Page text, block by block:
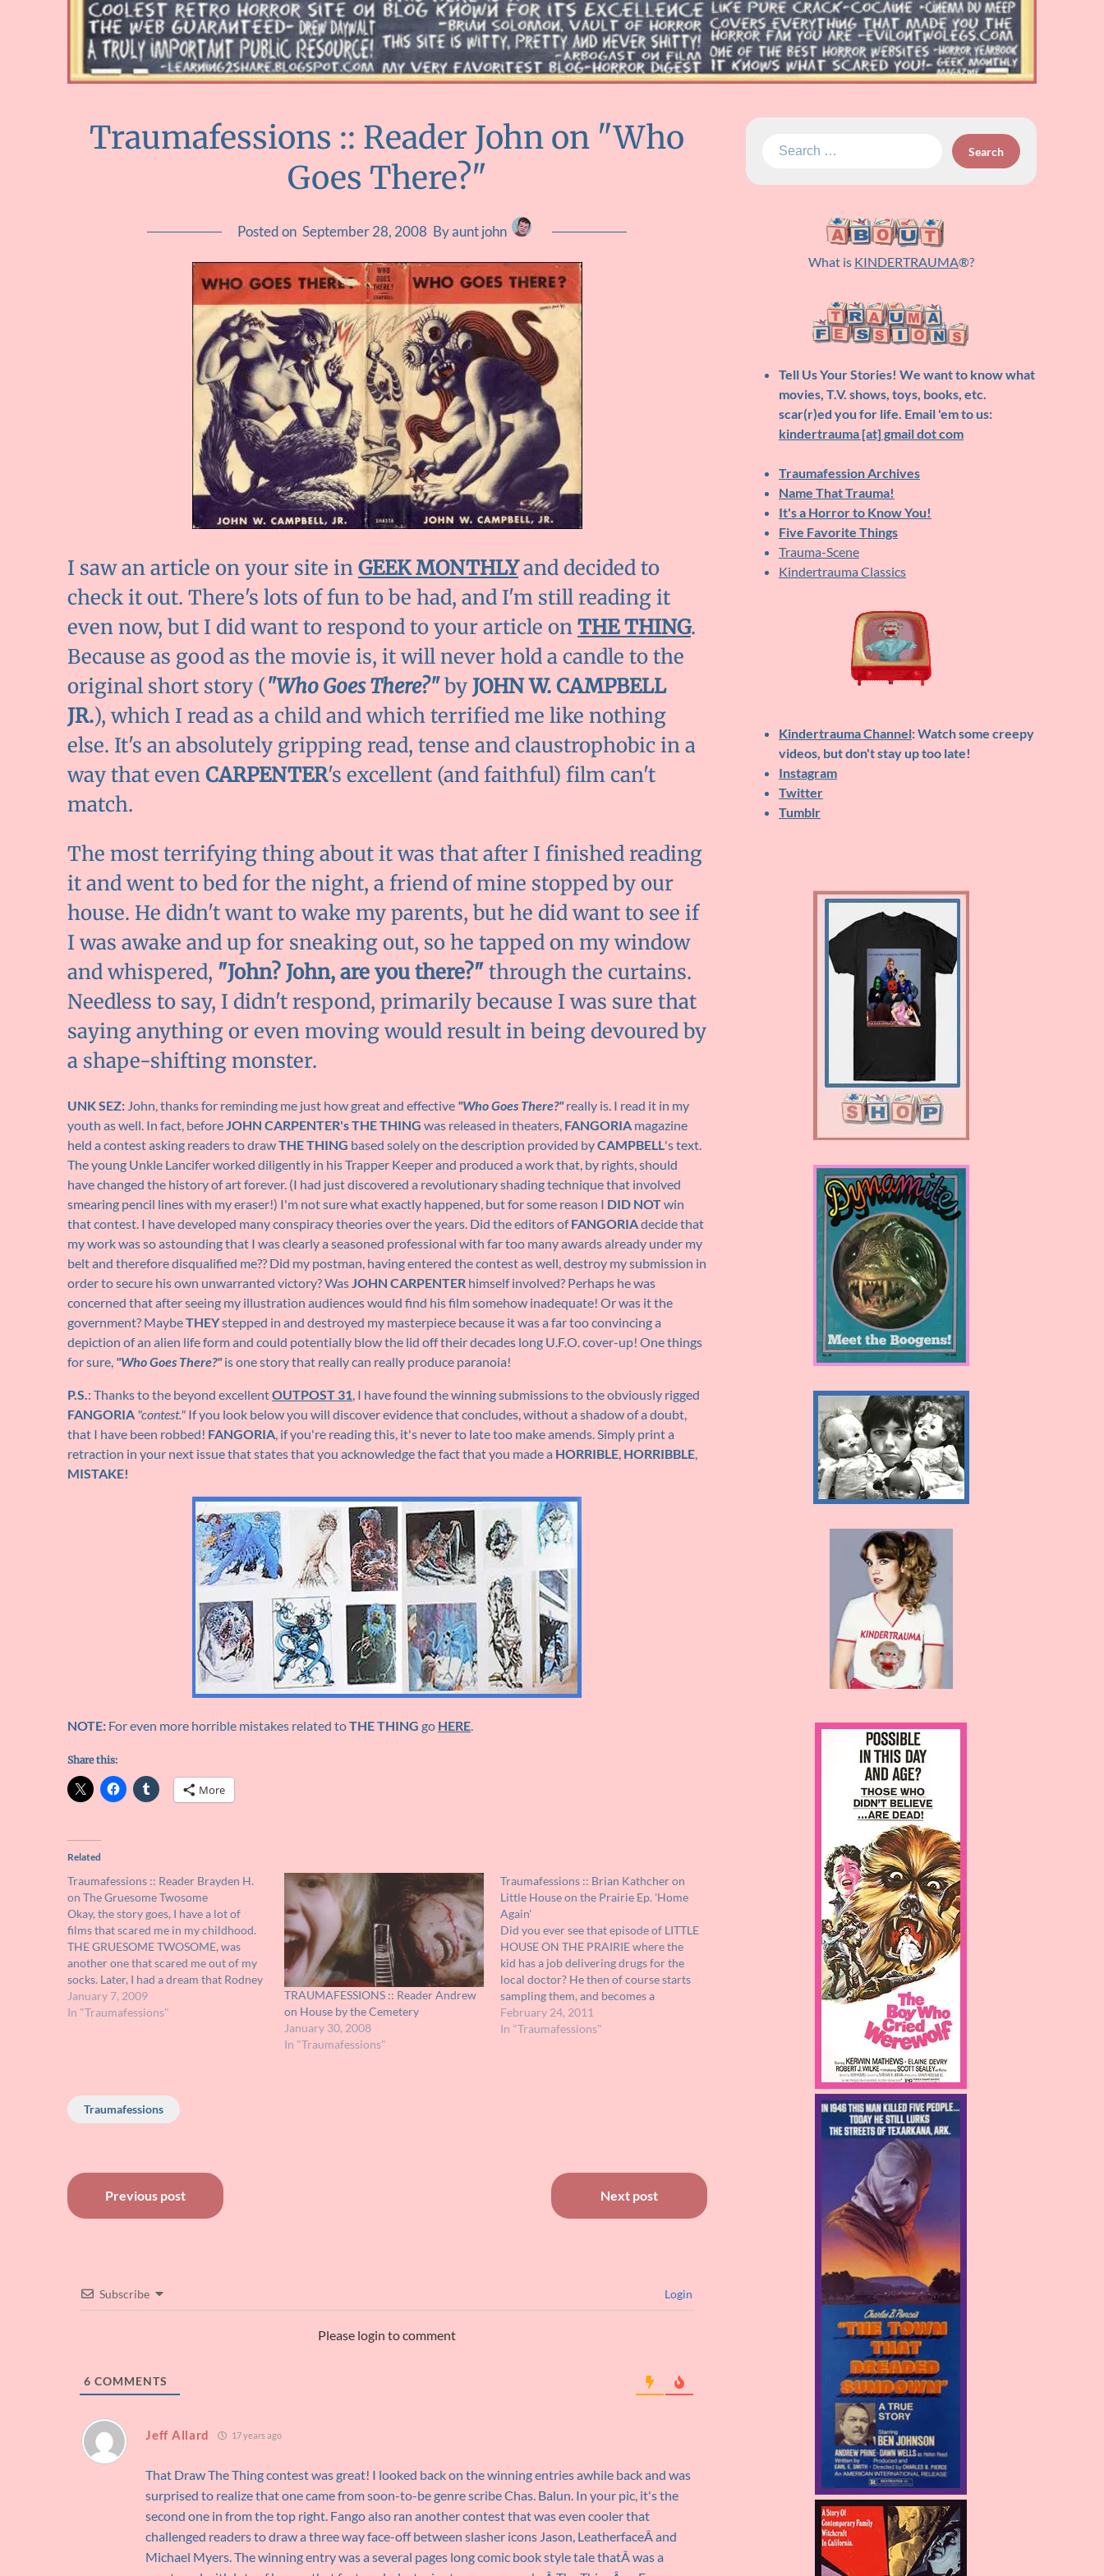
Traumafessions :: Reader John on "Who
Goes There?"
Posted on September 28, 2008 By aunt john
I saw an article on your site inGEEK MONTHLYand decided to
check it out. There's lots of fun to be had, and I'm still reading it
even now, but I did want to respond to your article onTHE THING.
Because as good as the movie is, it will never hold a candle to the
original short story ("Who Goes There?"by JOHN W. CAMPBELL
JR.), which I read as a child and which terrified me like nothing
else. It's an absolutely gripping read, tense and claustrophobic in a
way that evenCARPENTER's excellent (and faithful) film can't
match.
The most terrifying thing about it was that after I finished reading
it and went to bed for the night, a friend of mine stopped by our
house. He didn't want to wake my parents, but he did want to see if
I was awake and up for sneaking out, so he tapped on my window
and whispered, "John? John, are you there?"through the curtains.
Needless to say, I didn't respond, primarily because I was sure that
saying anything or even moving would result in being devoured by
a shape-shifting monster.
UNK SEZ: John, thanks for reminding me just how great and effective "Who Goes There?"really is. I read it in my
youth as well. In fact, beforeJOHN CARPENTER's THE THING was released in theaters, FANGORIA magazine
held a contest asking readers to drawTHE THING based solely on the description provided byCAMPBELL's text.
The young Unkle Lancifer worked diligently in his Trapper Keeper and produced a work that, by rights, should
have changed the history of art forever. (I had just discovered a revolutionary shading technique that involved
smearing pencil lines with my eraser!) I'm not sure what exactly happened, but for some reason I DID NOTwin
that contest. I have developed many conspiracy theories over the years. Did the editors ofFANGORIAdecide that
my work was so astounding that I was clearly a seasoned professional with far too many awards already under my
belt and therefore disqualified me?? Did my postman, having entered the contest as well, destroy my submission in
order to secure his own unwarranted victory? WasJOHN CARPENTER himself involved? Perhaps he was
concerned that after seeing my illustration audiences would find his film somehow inadequate! Or was it the
government? MaybeTHEYstepped in and destroyed my masterpiece because it was a far too convincing a
depiction of an alien life form and could potentially blow the lid off their decades long U.F.O. cover-up! One things
for sure, "Who Goes There?"is one story that really can really produce paranoia!
P.S.: Thanks to the beyond excellentOUTPOST 31, I have found the winning submissions to the obviously rigged
FANGORIA "contest." If you look below you will discover evidence that concludes, without a shadow of a doubt,
that I have been robbed! FANGORIA, if you're reading this, it's never to late too make amends. Simply print a
retraction in your next issue that states that you acknowledge the fact that you made a HORRIBLE, HORRIBBLE,
MISTAKE!
NOTE: For even more horrible mistakes related toTHE THING go HERE.
Share this:
More
Related
Traumafessions :: Reader Brayden H.
on The Gruesome Twosome
Okay, the story goes, I have a lot of
films that scared me in my childhood.
THE GRUESOME TWOSOME, was
another one that scared me out of my
socks. Later, I had a dream that Rodney
was chasing me. I swore to myself
never to watch that film again. But…
January 7, 2009
In "Traumafessions"
TRAUMAFESSIONS :: Reader Andrew
on House by the Cemetery
January 30, 2008
In "Traumafessions"
Traumafessions :: Brian Kathcher on
Little House on the Prairie Ep. 'Home
Again'
Did you ever see that episode of LITTLE
HOUSE ON THE PRAIRIE where the
kid has a job delivering drugs for the
local doctor? He then of course starts
sampling them, and becomes a
hopeless morphine addict (ah, the days
when you could get that stuff from
February 24, 2011
In "Traumafessions"
Traumafessions
Post
navigation
Previous post Next post
Subscribe Login
Please login to comment
6 COMMENTS
Jeff Allard 17 years ago
That Draw The Thing contest was great! I looked back on the winning entries awhile back and was
surprised to realize that one came from soon-to-be genre scribe Chas. Balun. In your pic, it's the
second one in from the top right. Fango also ran another contest that was even cooler that
challenged readers to draw a three way face-off between slasher icons Jason, LeatherfaceÂ and
Michael Myers. The winning entry was a several pages long comic book style tale thatÂ was a
Search
What is KINDERTRAUMA®?
Tell Us Your Stories! We want to know what
movies, T.V. shows, toys, books, etc.
scar(r)ed you for life. Email 'em to us:
kindertrauma [at] gmail dot com
Traumafession Archives
Name That Trauma!
It's a Horror to Know You!
Five Favorite Things
Trauma-Scene
Kindertrauma Classics
Kindertrauma Channel: Watch some creepy
videos, but don't stay up too late!
Instagram
Twitter
Tumblr